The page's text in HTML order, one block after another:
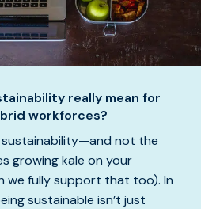
really mean for
workforces?
sustainability—and not the
growing kale on your
we fully support that too). In
sustainable isn’t just